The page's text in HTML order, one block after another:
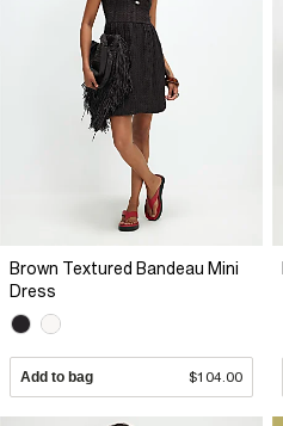
Brown Textured Bandeau Mini
Dress
Add to bag $104.00